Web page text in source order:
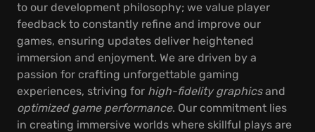
to our development philosophy; we value player
feedback to constantly refine and improve our
games, ensuring updates deliver heightened
immersion and enjoyment. We are driven by a
passion for crafting unforgettable gaming
experiences, striving for high-fidelity graphicsand
optimized game performance. Our commitment lies
in creating immersive worlds where skillful plays are